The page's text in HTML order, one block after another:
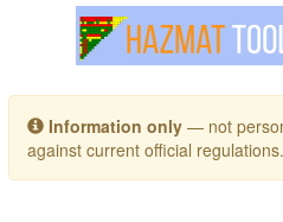
Toggle navigation
Information only — not
against current official regulations.